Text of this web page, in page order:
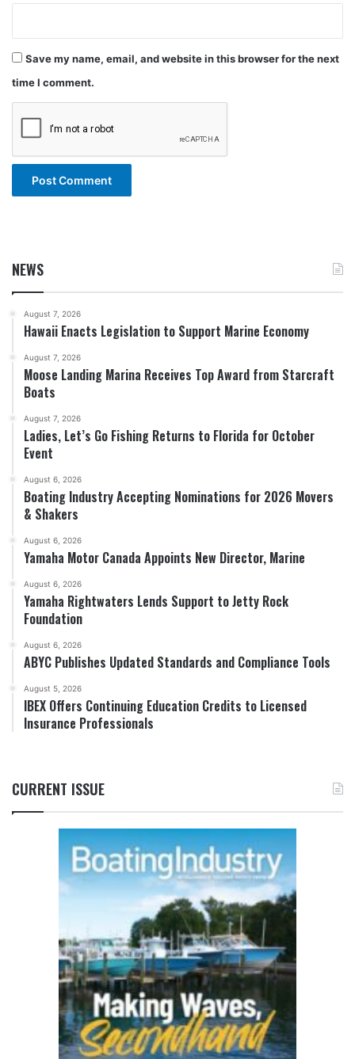
Save my name, email, and website in this browser for the next
time I comment.
NEWS
August 7, 2026
Hawaii Enacts Legislation to Support Marine Economy
August 7, 2026
Moose Landing Marina Receives Top Award from Starcraft
Boats
August 7, 2026
Ladies, Let’s Go Fishing Returns to Florida for October
Event
August 6, 2026
Boating Industry Accepting Nominations for 2026 Movers
& Shakers
August 6, 2026
Yamaha Motor Canada Appoints New Director, Marine
August 6, 2026
Yamaha Rightwaters Lends Support to Jetty Rock
Foundation
August 6, 2026
ABYC Publishes Updated Standards and Compliance Tools
August 5, 2026
IBEX Offers Continuing Education Credits to Licensed
Insurance Professionals
CURRENT ISSUE